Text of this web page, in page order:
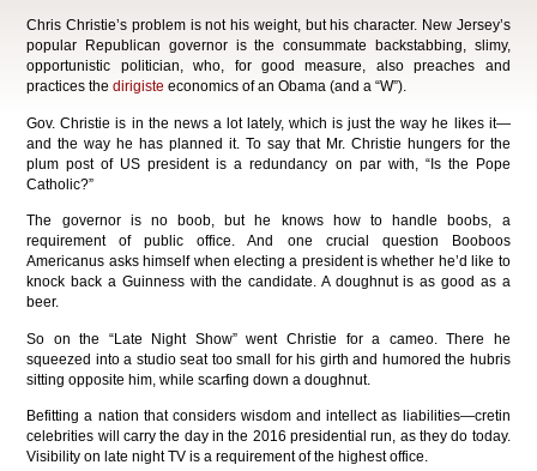
Chris Christie’s problem is not his weight, but his character. New Jersey’s
popular Republican governor is the consummate backstabbing, slimy,
opportunistic politician, who, for good measure, also preaches and
practices thedirigiste economics of an Obama (and a “W”).
Gov. Christie is in the news a lot lately, which is just the way he likes it—
and the way he has planned it. To say that Mr. Christie hungers for the
plum post of US president is a redundancy on par with, “Is the Pope
Catholic?”
The governor is no boob, but he knows how to handle boobs, a
requirement of public office. And one crucial question Booboos
Americanus asks himself when electing a president is whether he’d like to
knock back a Guinness with the candidate. A doughnut is as good as a
beer.
So on the “Late Night Show” went Christie for a cameo. There he
squeezed into a studio seat too small for his girth and humored the hubris
sitting opposite him, while scarfing down a doughnut.
Befitting a nation that considers wisdom and intellect as liabilities—cretin
celebrities will carry the day in the 2016 presidential run, as they do today.
Visibility on late night TV is a requirement of the highest office.